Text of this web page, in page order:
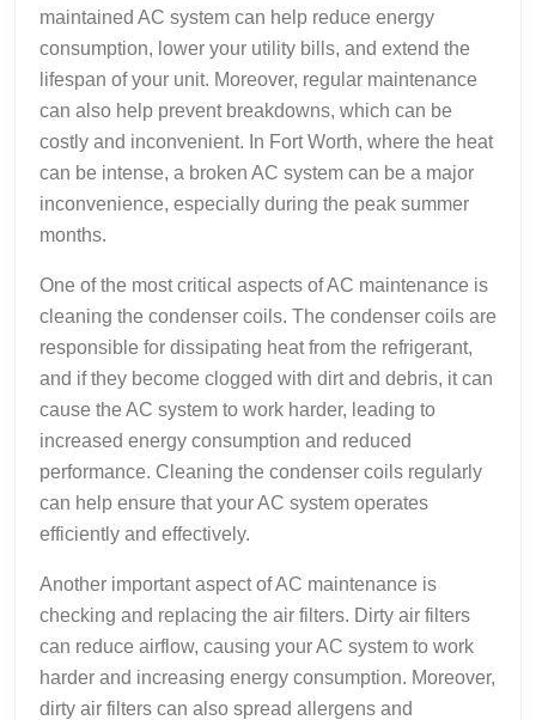
maintained AC system can help reduce energy
consumption, lower your utility bills, and extend the
lifespan of your unit. Moreover, regular maintenance
can also help prevent breakdowns, which can be
costly and inconvenient. In Fort Worth, where the heat
can be intense, a broken AC system can be a major
inconvenience, especially during the peak summer
months.
One of the most critical aspects of AC maintenance is
cleaning the condenser coils. The condenser coils are
responsible for dissipating heat from the refrigerant,
and if they become clogged with dirt and debris, it can
cause the AC system to work harder, leading to
increased energy consumption and reduced
performance. Cleaning the condenser coils regularly
can help ensure that your AC system operates
efficiently and effectively.
Another important aspect of AC maintenance is
checking and replacing the air filters. Dirty air filters
can reduce airflow, causing your AC system to work
harder and increasing energy consumption. Moreover,
dirty air filters can also spread allergens and